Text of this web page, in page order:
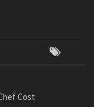
Cost